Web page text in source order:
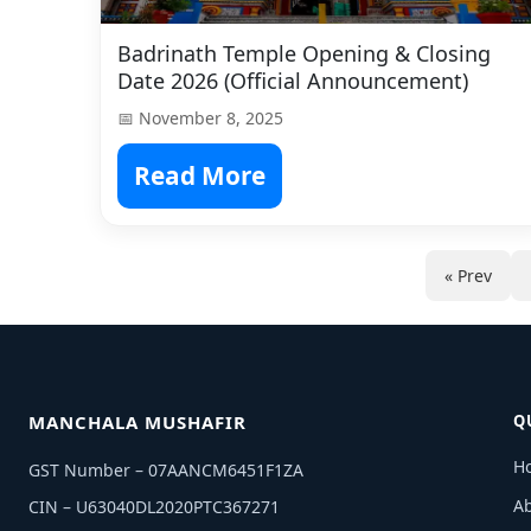
Badrinath Temple Opening & Closing
Date 2026 (Official Announcement)
📅 November 8, 2025
Read More
« Prev
MANCHALA MUSHAFIR
GST Number – 07AANCM6451F1ZA
CIN – U63040DL2020PTC367271